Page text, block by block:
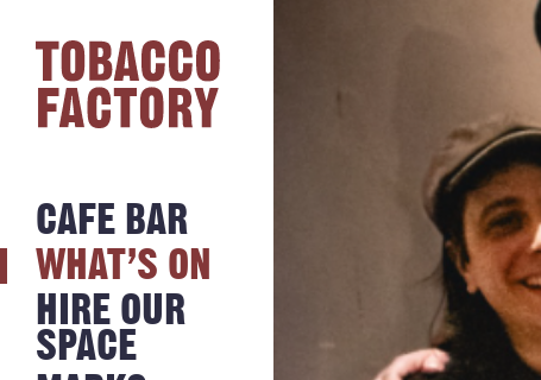
CAFE BAR
WHAT’S ON
HIRE OUR
SPACE